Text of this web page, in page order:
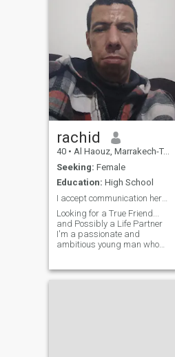
rachid
40 • Al Haouz, Marrakech-Tensift-Al Haouz, Morocco
Seeking: Female
Education: High School
I accept communication here with real accounts؟!!
Looking for a True Friend...
and Possibly a Life Partner
I'm a passionate and
ambitious young man who
a deep appreciation for art,